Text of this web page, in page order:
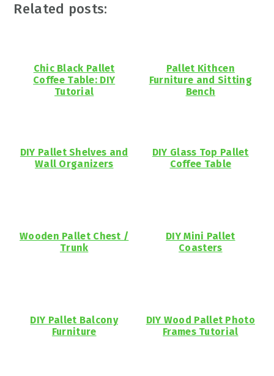
Related posts:
Chic Black Pallet
Coffee Table: DIY
Tutorial
Pallet Kithcen
Furniture and Sitting
Bench
DIY Pallet Shelves and
Wall Organizers
DIY Glass Top Pallet
Coffee Table
Wooden Pallet Chest /
Trunk
DIY Mini Pallet
Coasters
DIY Pallet Balcony
Furniture
DIY Wood Pallet Photo
Frames Tutorial